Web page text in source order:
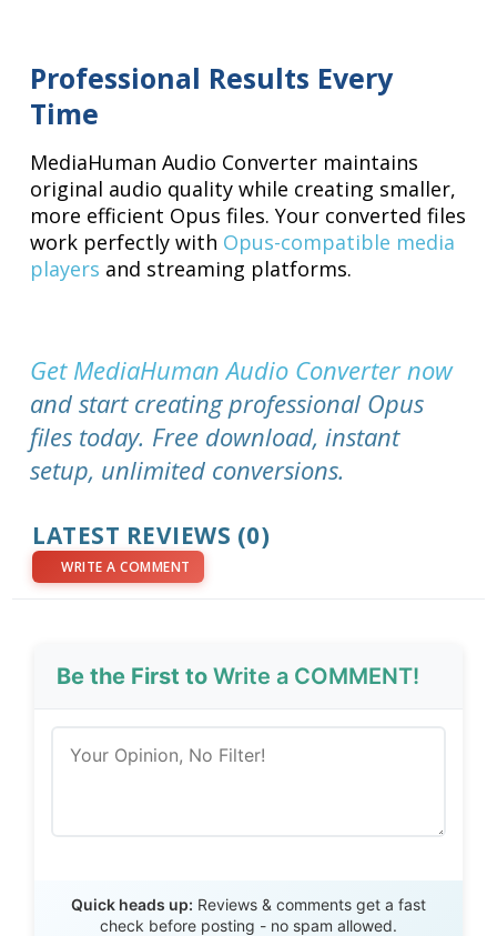
Professional Results Every
Time
MediaHuman Audio Converter maintains
original audio quality while creating smaller,
more efficient Opus files. Your converted files
work perfectly with Opus-compatible media
players and streaming platforms.
Get MediaHuman Audio Converter now
and start creating professional Opus
files today. Free download, instant
setup, unlimited conversions.
LATEST REVIEWS (0)
WRITE A COMMENT
Be the First toWrite a COMMENT!
Quick heads up: Reviews & comments get a fast
check before posting - no spam allowed.